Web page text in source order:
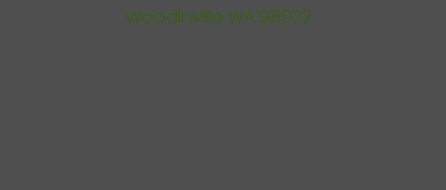
Woodinville WA 98072